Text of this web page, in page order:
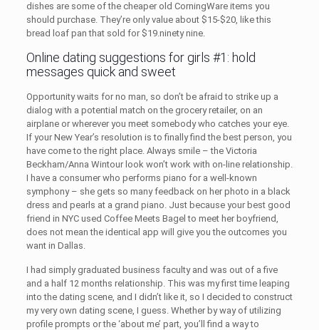
dishes are some of the cheaper old CorningWare items you
should purchase. They’re only value about $15-$20, like this
bread loaf pan that sold for $19.ninety nine.
Online dating suggestions for girls #1: hold
messages quick and sweet
Opportunity waits for no man, so don’t be afraid to strike up a
dialog with a potential match on the grocery retailer, on an
airplane or wherever you meet somebody who catches your eye.
If your New Year’s resolution is to finally find the best person, you
have come to the right place. Always smile – the Victoria
Beckham/Anna Wintour look won’t work with on-line relationship.
I have a consumer who performs piano for a well-known
symphony – she gets so many feedback on her photo in a black
dress and pearls at a grand piano. Just because your best good
friend in NYC used Coffee Meets Bagel to meet her boyfriend,
does not mean the identical app will give you the outcomes you
want in Dallas.
I had simply graduated business faculty and was out of a five
and a half 12 months relationship. This was my first time leaping
into the dating scene, and I didn’t like it, so I decided to construct
my very own dating scene, I guess. Whether by way of utilizing
profile prompts or the ‘about me’ part, you’ll find a way to